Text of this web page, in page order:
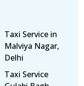
Taxi Service in
Malviya Nagar,
Delhi
Taxi Service